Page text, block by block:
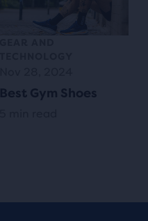
Best Gym Shoes